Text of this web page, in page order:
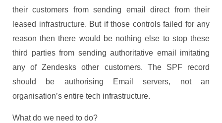
their customers from sending email direct from their
leased infrastructure. But if those controls failed for any
reason then there would be nothing else to stop these
third parties from sending authoritative email imitating
any of Zendesks other customers. The SPF record
should be authorising Email servers, not an
organisation’s entire tech infrastructure.
What do we need to do?